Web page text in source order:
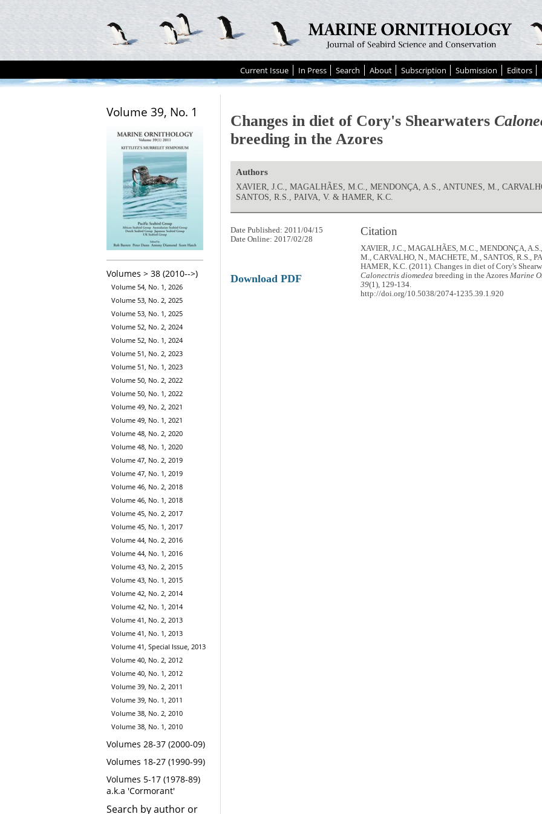
Current Issue In Press Search About Subscription Submission Editors
Volume 39, No. 1
Volumes > 38 (2010-->)
Volume 54, No. 1, 2026
Volume 53, No. 2, 2025
Volume 53, No. 1, 2025
Volume 52, No. 2, 2024
Volume 52, No. 1, 2024
Volume 51, No. 2, 2023
Volume 51, No. 1, 2023
Volume 50, No. 2, 2022
Volume 50, No. 1, 2022
Volume 49, No. 2, 2021
Volume 49, No. 1, 2021
Volume 48, No. 2, 2020
Volume 48, No. 1, 2020
Volume 47, No. 2, 2019
Volume 47, No. 1, 2019
Volume 46, No. 2, 2018
Volume 46, No. 1, 2018
Volume 45, No. 2, 2017
Volume 45, No. 1, 2017
Volume 44, No. 2, 2016
Volume 44, No. 1, 2016
Volume 43, No. 2, 2015
Volume 43, No. 1, 2015
Volume 42, No. 2, 2014
Volume 42, No. 1, 2014
Volume 41, No. 2, 2013
Volume 41, No. 1, 2013
Volume 41, Special Issue, 2013
Volume 40, No. 2, 2012
Volume 40, No. 1, 2012
Volume 39, No. 2, 2011
Volume 39, No. 1, 2011
Volume 38, No. 2, 2010
Volume 38, No. 1, 2010
Volumes 28-37 (2000-09)
Volumes 18-27 (1990-99)
Volumes 5-17 (1978-89)
a.k.a 'Cormorant'
Search by author or
Changes in diet of Cory's Shearwaters
breeding in the Azores
Authors
XAVIER, J.C., MAGALHÃES, M.C., MENDONÇA, A.S., ANTUNES, M.,
SANTOS, R.S., PAIVA, V. & HAMER, K.C.
Citation
XAVIER, J.C., MAGALHÃES, M.C., MENDONÇA,
M., CARVALHO, N., MACHETE, M., SANTOS, R.S.,
HAMER, K.C. (2011). Changes in diet of Cory's
Calonectris diomedea breeding in the AzoresMarine
39(1), 129-134.
http://doi.org/10.5038/2074-1235.39.1.920
Date Published: 2011/04/15
Date Online: 2017/02/28
Download PDF